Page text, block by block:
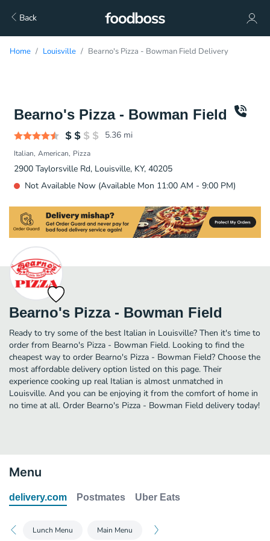
Back
Home Louisville Bearno's Pizza - Bowman Field Delivery
Bearno's Pizza - Bowman Field
5.36 mi
Italian American Pizza
2900 Taylorsville Rd, Louisville, KY, 40205
Not Available Now (Available Mon 11:00 AM - 9:00 PM)
Bearno's Pizza - Bowman Field
Ready to try some of the best Italian in Louisville? Then it's time to
order from Bearno's Pizza - Bowman Field. Looking to find the
cheapest way to order Bearno's Pizza - Bowman Field? Choose the
most affordable delivery option listed on this page. Their
experience cooking up real Italian is almost unmatched in
Louisville. And you can be enjoying it from the comfort of home in
no time at all. Order Bearno's Pizza - Bowman Field delivery today!
Menu
delivery.com Postmates Uber Eats
Lunch Menu Main Menu